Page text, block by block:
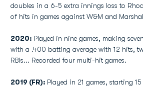
doubles in a 6-5 extra innings loss to
of hits in games against W&M and
2020: Played in nine games, making
with a .400 batting average with 12 hits,
RBIs... Recorded four multi-hit games.
2019 (FR): Played in 21 games, starting